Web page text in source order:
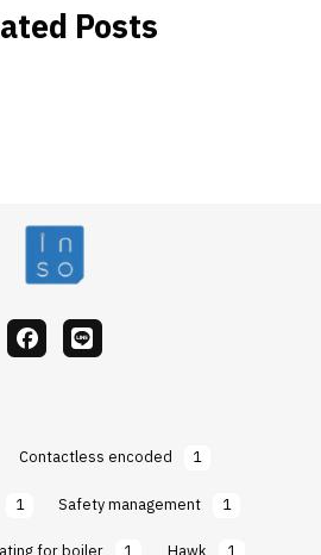
Posts
facebook
Line
Contactless encoded
1
1 Safety management
1